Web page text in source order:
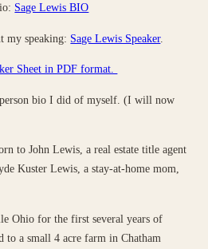
Sage Lewis BIO
my speaking: Sage Lewis Speaker.
Sheet in PDF format.
bio I did of myself. (I will now
to John Lewis, a real estate title agent
Kuster Lewis, a stay-at-home mom,
Ohio for the first several years of
to a small 4 acre farm in Chatham